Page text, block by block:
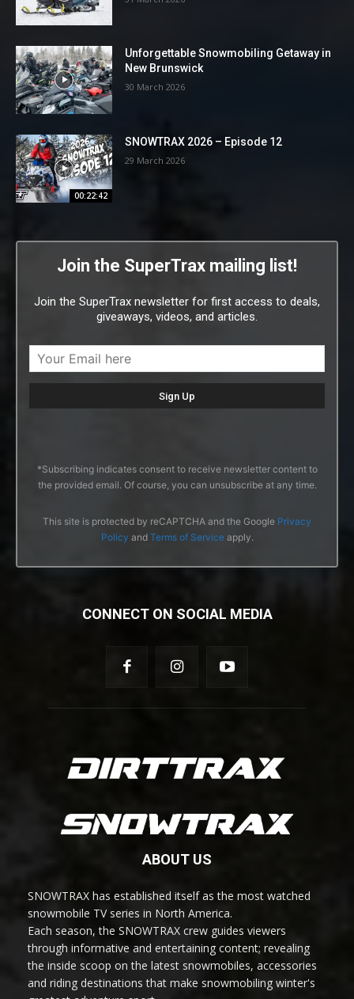
Unforgettable Snowmobiling Getaway in
New Brunswick
30 March 2026
00:22:42
SNOWTRAX 2026 – Episode 12
29 March 2026
Join the SuperTrax mailing list!
Join the SuperTrax newsletter for first access to deals,
giveaways, videos, and articles.
*Subscribing indicates consent to receive newsletter content to
the provided email. Of course, you can unsubscribe at any time.
This site is protected by reCAPTCHA and the Google Privacy
Policy and Terms of Serviceapply.
CONNECT ON SOCIAL MEDIA
ABOUT US
SNOWTRAX has established itself as the most watched
snowmobile TV series in North America.
Each season, the SNOWTRAX crew guides viewers
through informative and entertaining content; revealing
the inside scoop on the latest snowmobiles, accessories
and riding destinations that make snowmobiling winter's